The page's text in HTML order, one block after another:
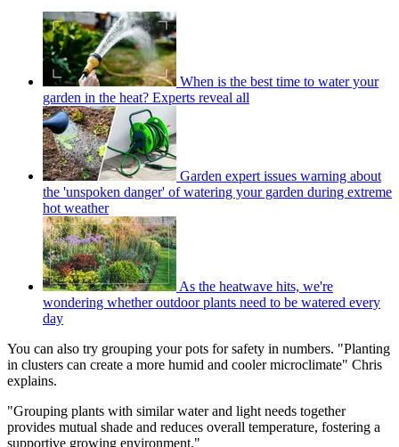
When is the best time to water your
garden in the heat? Experts reveal all
Garden expert issues warning about
the 'unspoken danger' of watering your garden during extreme
hot weather
As the heatwave hits, we're
wondering whether outdoor plants need to be watered every
day
You can also try grouping your pots for safety in numbers. "Planting
in clusters can create a more humid and cooler microclimate" Chris
explains.
"Grouping plants with similar water and light needs together
provides mutual shade and reduces overall temperature, fostering a
supportive growing environment."